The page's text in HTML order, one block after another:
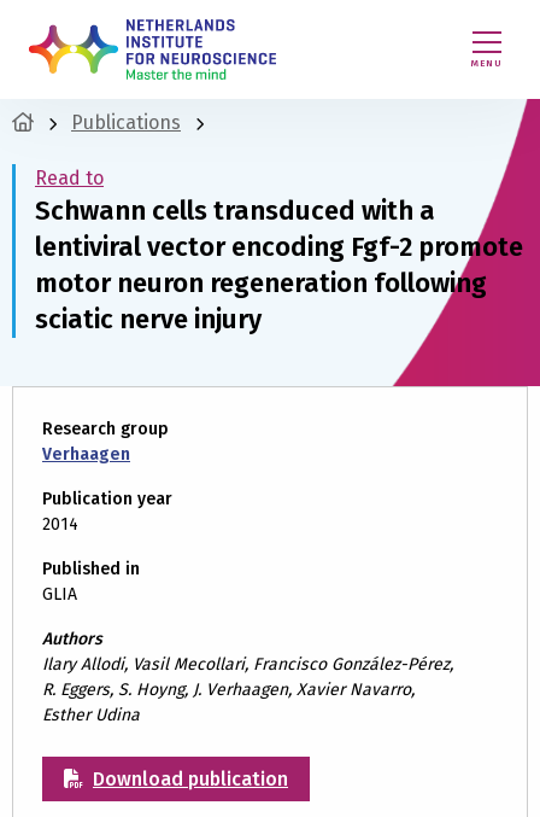
MENU
Publications
Read to
Schwann cells transduced with a
lentiviral vector encoding Fgf-2 promote
motor neuron regeneration following
sciatic nerve injury
Research group
Verhaagen
Publication year
2014
Published in
GLIA
Authors
Ilary Allodi, Vasil Mecollari, Francisco González-Pérez,
R. Eggers, S. Hoyng, J. Verhaagen, Xavier Navarro,
Esther Udina
Download publication